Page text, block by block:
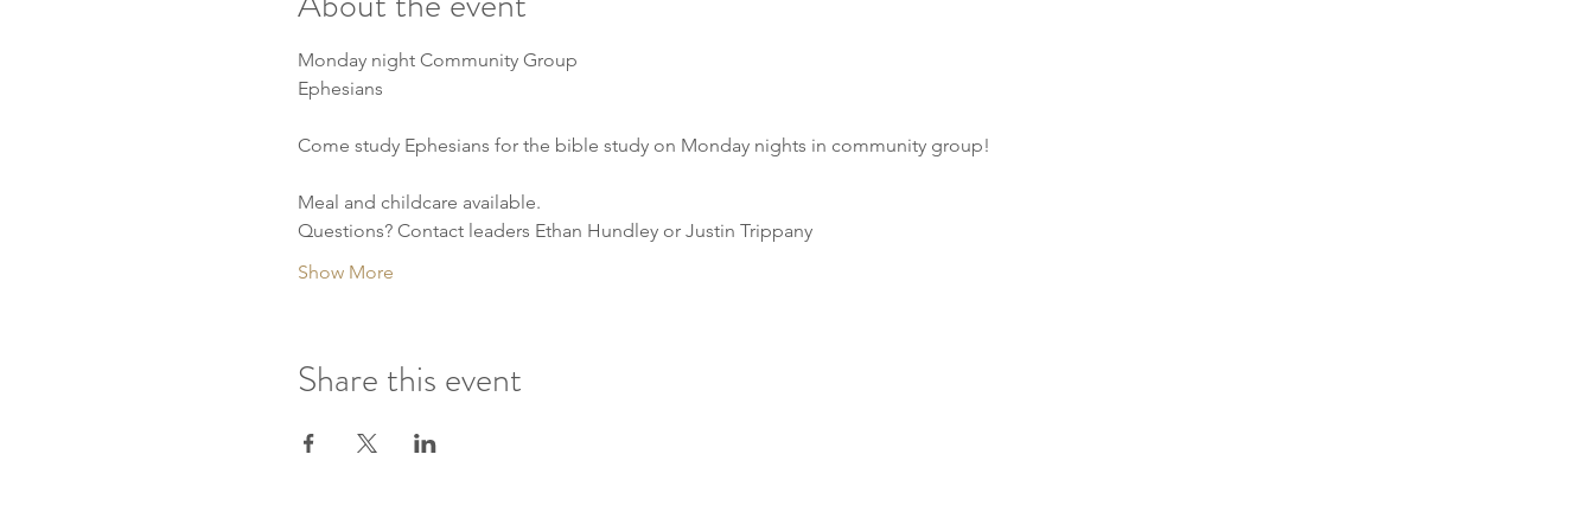
Monday night Community Group
Ephesians
Come study Ephesians for the bible study on Monday nights in community group!
Meal and childcare available.
Questions? Contact leaders Ethan Hundley or Justin Trippany
Show More
Share this event